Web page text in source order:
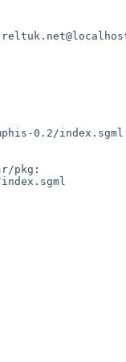
0.2/
pkg: